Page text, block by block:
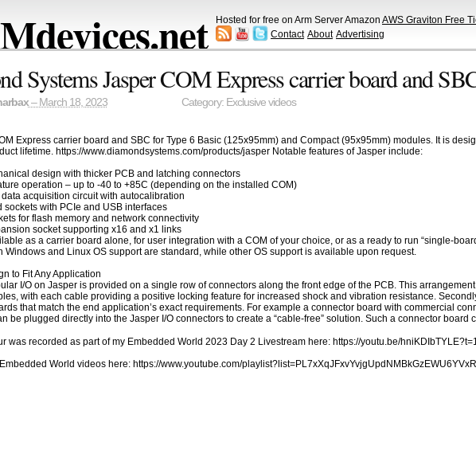
Hosted for free on Arm Server Amazon AWS Graviton Free
Contact About Advertising
Systems Jasper COM Express carrier board and
– March 18, 2023 Category: Exclusive videos
Express carrier board and SBC for Type 6 Basic (125x95mm) and Compact (95x95mm) modules. It is
lifetime. https://www.diamondsystems.com/products/jasper Notable features of Jasper include:
design with thicker PCB and latching connectors
operation – up to -40 to +85C (depending on the installed COM)
acquisition circuit with autocalibration
sockets with PCIe and USB interfaces
for flash memory and network connectivity
socket supporting x16 and x1 links
as a carrier board alone, for user integration with a COM of your choice, or as a ready to run “single-
Windows and Linux OS support are standard, while other OS support is available upon request.
to Fit Any Application
I/O on Jasper is provided on a single row of connectors along the front edge of the PCB. This
with each cable providing a positive locking feature for increased shock and vibration resistance.
that match the end application’s exact requirements. For example a connector board with commercial
be plugged directly into the Jasper I/O connectors to create a “cable-free” solution. Such a connector
was recorded as part of my Embedded World 2023 Day 2 Livestream here: https://youtu.be/
World videos here: https://www.youtube.com/